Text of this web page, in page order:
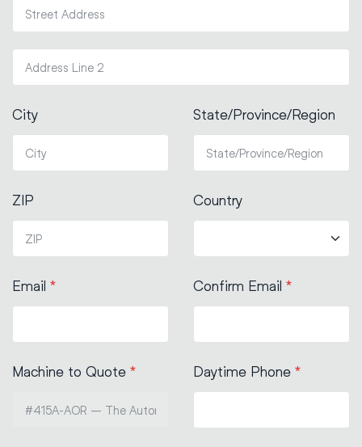
City State/Province/Region
ZIP Country
Email * Confirm Email *
Machine to Quote * Daytime Phone *